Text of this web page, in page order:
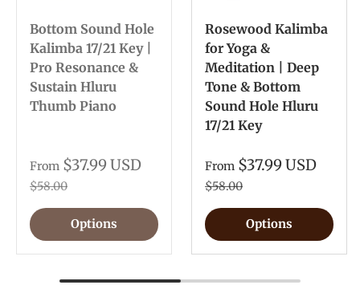
Bottom Sound Hole
Kalimba 17/21 Key |
Pro Resonance &
Sustain Hluru
Thumb Piano
From $37.99 USD
$58.00
Options
Rosewood Kalimba
for Yoga &
Meditation | Deep
Tone & Bottom
Sound Hole Hluru
17/21 Key
From $37.99 USD
$58.00
Options